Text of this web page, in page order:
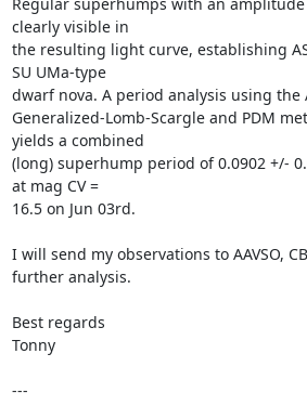
clearly visible in
the resulting light curve, establishing
SU UMa-type
dwarf nova. A period analysis using the
Generalized-Lomb-Scargle and PDM
yields a combined
(long) superhump period of 0.0902 +/-
at mag CV =
16.5 on Jun 03rd.
I will send my observations to AAVSO,
further analysis.
Best regards
Tonny
---